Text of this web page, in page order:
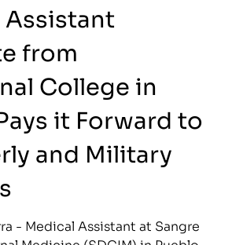
from
College in
it Forward to
and Military